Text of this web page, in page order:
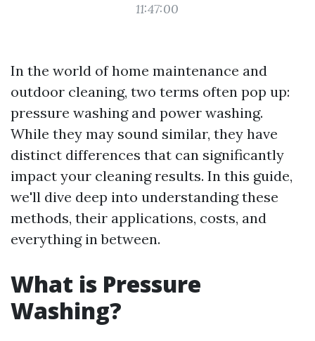
11:47:00
In the world of home maintenance and
outdoor cleaning, two terms often pop up:
pressure washing and power washing.
While they may sound similar, they have
distinct differences that can significantly
impact your cleaning results. In this guide,
we'll dive deep into understanding these
methods, their applications, costs, and
everything in between.
What is Pressure
Washing?